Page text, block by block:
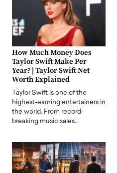
How Much Money Does
Taylor Swift Make Per
Year? | Taylor Swift Net
Worth Explained
Taylor Swift is one of the
highest-earning entertainers in
the world. From record-
breaking music sales…